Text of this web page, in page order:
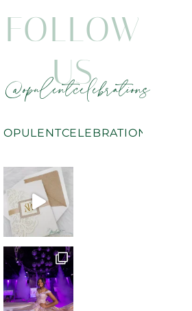
FOLLOW
US
@opulentcelebrations
OPULENTCELEBRATIONS